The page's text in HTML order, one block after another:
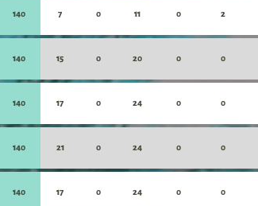
140 7 0 11 0 2
140 15 0 20 0 0
140 17 0 24 0 0
140 21 0 24 0 0
140 17 0 24 0 0